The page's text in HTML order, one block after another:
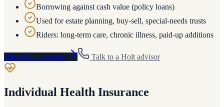
Borrowing against cash value (policy loans)
Used for estate planning, buy-sell, special-needs trusts
Riders: long-term care, chronic illness, paid-up additions
Get a Whole quote Talk to a Holtadvisor
Individual Health Insurance